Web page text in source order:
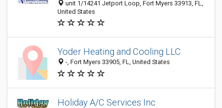
unit 1/14241 Jetport Loop, Fort Myers 33913, FL,
United States
Yoder Heating and Cooling LLC
-, Fort Myers 33905, FL, United States
Holiday A/C Services Inc